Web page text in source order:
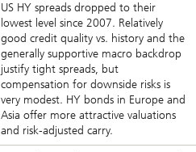
US HY spreads dropped to their
lowest level since 2007. Relatively
good credit quality vs. history and the
generally supportive macro backdrop
justify tight spreads, but
compensation for downside risks is
very modest. HY bonds in Europe and
Asia offer more attractive valuations
and risk-adjusted carry.